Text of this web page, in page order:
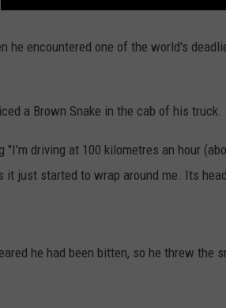
encountered one of the world's
a Brown Snake in the cab of his truck.
driving at 100 kilometres an hour
it just started to wrap around me. Its
he had been bitten, so he threw the